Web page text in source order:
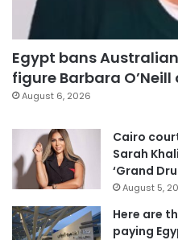
Egypt bans
figure Barbara
August 6, 2026
Cairo
Sarah
‘Grand
August 5,
Here are
paying